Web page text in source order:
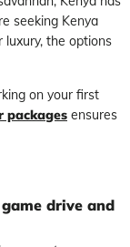
seeking Kenya
luxury, the options
on your first
packages ensures
drive and